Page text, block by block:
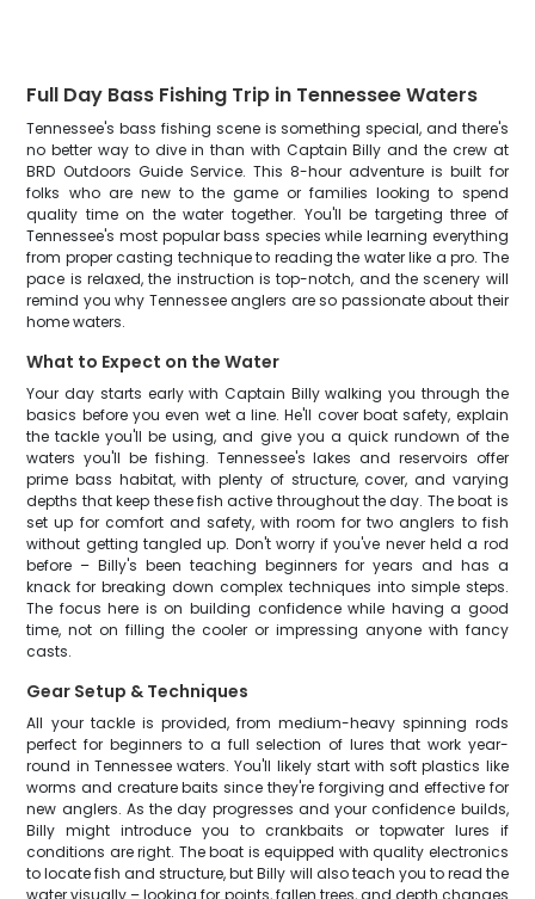
Full Day Bass Fishing Trip in Tennessee Waters
Tennessee's bass fishing scene is something special, and there's
no better way to dive in than with Captain Billy and the crew at
BRD Outdoors Guide Service. This 8-hour adventure is built for
folks who are new to the game or families looking to spend
quality time on the water together. You'll be targeting three of
Tennessee's most popular bass species while learning everything
from proper casting technique to reading the water like a pro. The
pace is relaxed, the instruction is top-notch, and the scenery will
remind you why Tennessee anglers are so passionate about their
home waters.
What to Expect on the Water
Your day starts early with Captain Billy walking you through the
basics before you even wet a line. He'll cover boat safety, explain
the tackle you'll be using, and give you a quick rundown of the
waters you'll be fishing. Tennessee's lakes and reservoirs offer
prime bass habitat, with plenty of structure, cover, and varying
depths that keep these fish active throughout the day. The boat is
set up for comfort and safety, with room for two anglers to fish
without getting tangled up. Don't worry if you've never held a rod
before – Billy's been teaching beginners for years and has a
knack for breaking down complex techniques into simple steps.
The focus here is on building confidence while having a good
time, not on filling the cooler or impressing anyone with fancy
casts.
Gear Setup & Techniques
All your tackle is provided, from medium-heavy spinning rods
perfect for beginners to a full selection of lures that work year-
round in Tennessee waters. You'll likely start with soft plastics like
worms and creature baits since they're forgiving and effective for
new anglers. As the day progresses and your confidence builds,
Billy might introduce you to crankbaits or topwater lures if
conditions are right. The boat is equipped with quality electronics
to locate fish and structure, but Billy will also teach you to read the
water visually – looking for points, fallen trees, and depth changes